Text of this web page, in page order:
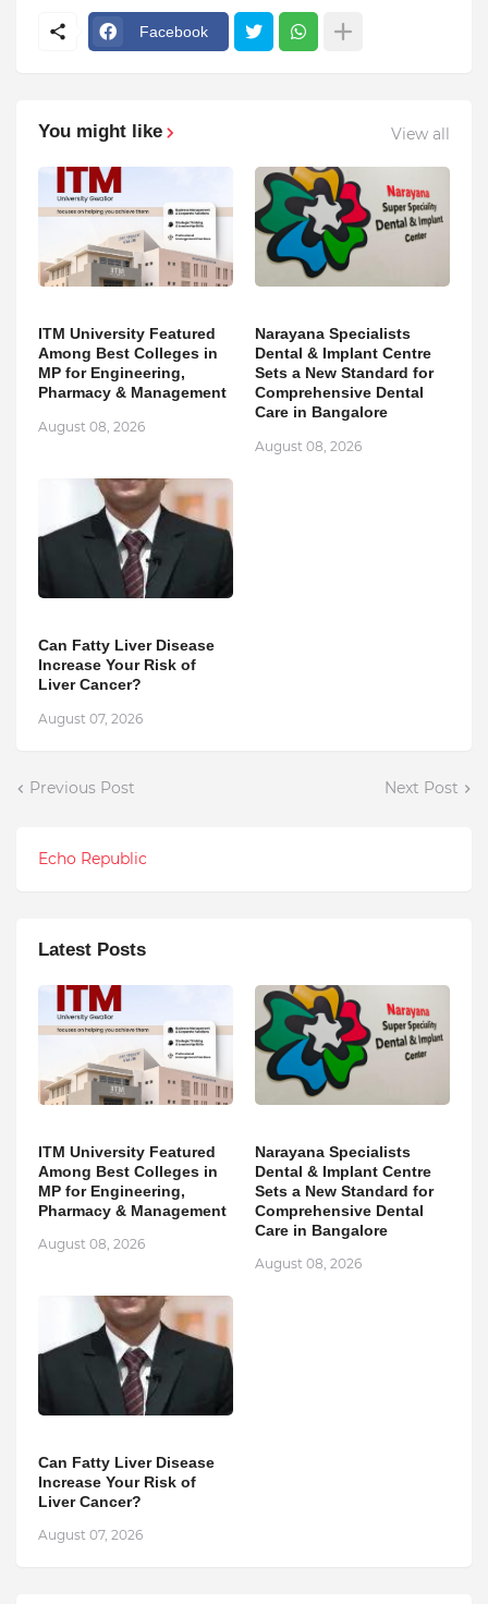
Facebook
You might like View all
ITM University Featured
Among Best Colleges in
MP for Engineering,
Pharmacy & Management
August 08, 2026
Narayana Specialists
Dental & Implant Centre
Sets a New Standard for
Comprehensive Dental
Care in Bangalore
August 08, 2026
Can Fatty Liver Disease
Increase Your Risk of
Liver Cancer?
August 07, 2026
Previous Post Next Post
Echo Republic
Latest Posts
ITM University Featured
Among Best Colleges in
MP for Engineering,
Pharmacy & Management
August 08, 2026
Narayana Specialists
Dental & Implant Centre
Sets a New Standard for
Comprehensive Dental
Care in Bangalore
August 08, 2026
Can Fatty Liver Disease
Increase Your Risk of
Liver Cancer?
August 07, 2026